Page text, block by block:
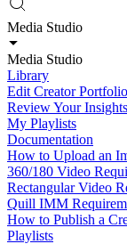
Media Studio
Media Studio
Library
Edit Creator Portfolio
Review Your Insights
My Playlists
Documentation
How to Upload an
360/180 Video
Rectangular Video
Quill IMM
How to Publish a
Playlists